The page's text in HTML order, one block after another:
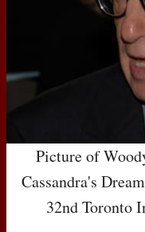
Picture of
Cassandra's
32nd Toronto